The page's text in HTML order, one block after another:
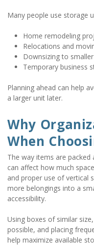
Many people use storage
Home remodeling
Relocations and
Downsizing to
Temporary business
Planning ahead can help
a larger unit later.
Why
When
The way items are
can affect how much
and proper use of vertical
more belongings into a
accessibility.
Using boxes of similar
possible, and placing
help maximize available